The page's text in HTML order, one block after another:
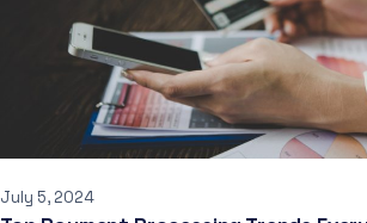
July 5, 2024